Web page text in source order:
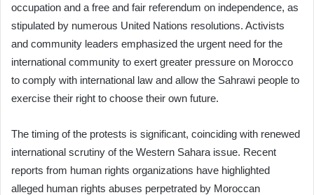
occupation and a free and fair referendum on independence, as
stipulated by numerous United Nations resolutions. Activists
and community leaders emphasized the urgent need for the
international community to exert greater pressure on Morocco
to comply with international law and allow the Sahrawi people to
exercise their right to choose their own future.
The timing of the protests is significant, coinciding with renewed
international scrutiny of the Western Sahara issue. Recent
reports from human rights organizations have highlighted
alleged human rights abuses perpetrated by Moroccan